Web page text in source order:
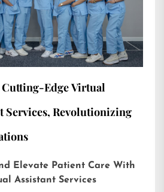
Cutting-Edge Virtual
Services, Revolutionizing
Elevate Patient Care With
Assistant Services